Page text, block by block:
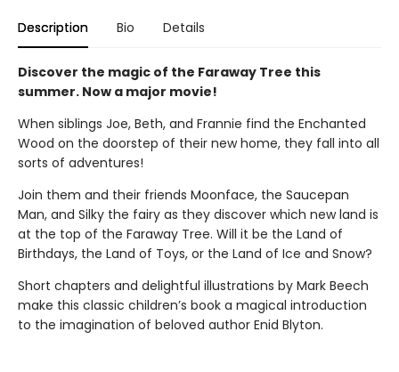
Description Bio Details
Discover the magic of the Faraway Tree this
summer. Now a major movie!
When siblings Joe, Beth, and Frannie find the Enchanted
Wood on the doorstep of their new home, they fall into all
sorts of adventures!
Join them and their friends Moonface, the Saucepan
Man, and Silky the fairy as they discover which new land is
at the top of the Faraway Tree. Will it be the Land of
Birthdays, the Land of Toys, or the Land of Ice and Snow?
Short chapters and delightful illustrations by Mark Beech
make this classic children’s book a magical introduction
to the imagination of beloved author Enid Blyton.